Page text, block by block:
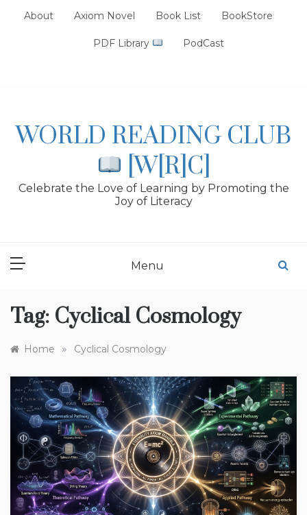
About Axiom Novel Book List BookStore
PDF Library PodCast
WORLD READING CLUB
[W[R]C]
Celebrate the Love of Learning by Promoting the
Joy of Literacy
Menu
Tag: Cyclical Cosmology
Home » Cyclical Cosmology